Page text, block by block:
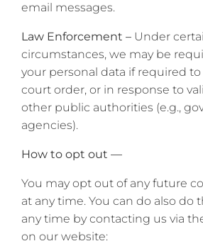
email messages.
Law Enforcement – Under
circumstances, we may be
your personal data if required to
court order, or in response to
other public authorities (e.g.,
agencies).
How to opt out —
You may opt out of any future
at any time. You can do also do
any time by contacting us via
on our website: